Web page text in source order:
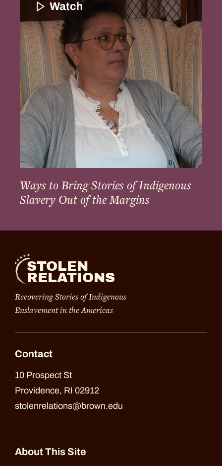
Bring
Stories
of
Indigenous
Slavery
Out
of
the
Margins
Watch
Ways to Bring Stories of Indigenous
Slavery Out of the Margins
STOLEN
RELATIONS
Recovering Stories of Indigenous
Enslavement in the Americas
Contact
10 Prospect St
Providence, RI 02912
stolenrelations@brown.edu
About This Site